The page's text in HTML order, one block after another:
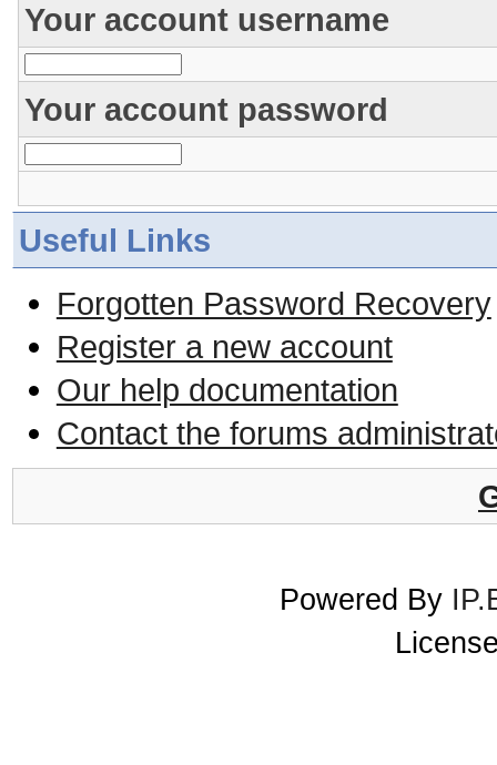
Your account username
Your account password
Useful Links
Forgotten Password Recovery
Register a new account
Our help documentation
Contact the forums
Powered By